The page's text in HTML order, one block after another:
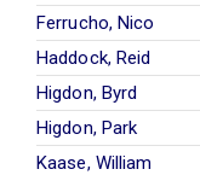
Ferrucho, Nico
Haddock, Reid
Higdon, Byrd
Higdon, Park
Kaase, William